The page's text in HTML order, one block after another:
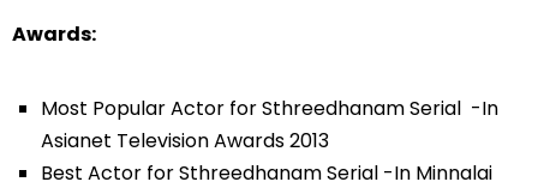
Awards:
Most Popular Actor for Sthreedhanam Serial -In
Asianet Television Awards 2013
Best Actor for Sthreedhanam Serial -In Minnalai